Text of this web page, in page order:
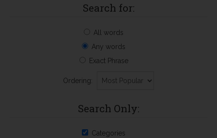
Search for:
All words
Any words
Exact Phrase
Ordering:
Search Only:
Categories